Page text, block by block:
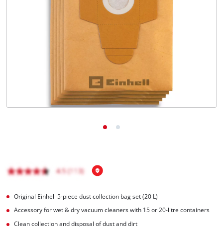
Original Einhell 5-piece dust collection bag set (20 L)
Accessory for wet & dry vacuum cleaners with 15 or 20-litre containers
Clean collection and disposal of dust and dirt